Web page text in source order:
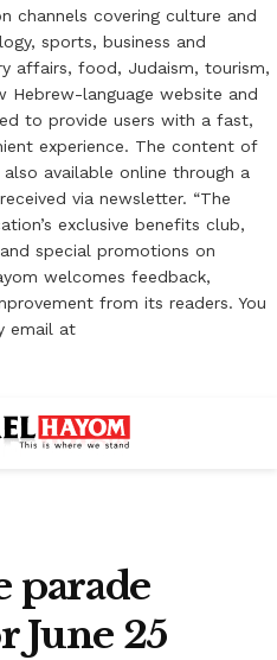
channels covering culture and
sports, business and
affairs, food, Judaism, tourism,
Hebrew-language website and
to provide users with a fast,
experience. The content of
available online through a
via newsletter. “The
exclusive benefits club,
special promotions on
welcomes feedback,
from its readers. You
email at
parade
June 25